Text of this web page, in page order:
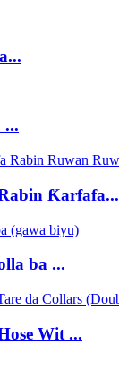
...
Ƙarfafa...
ba ...
Wit ...